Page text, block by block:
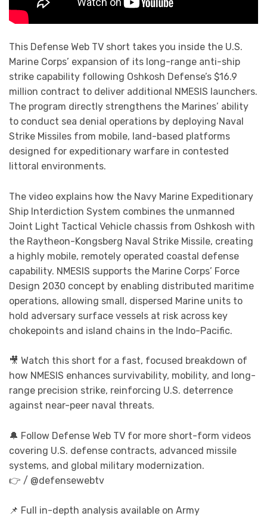
This Defense Web TV short takes you inside the U.S.
Marine Corps’ expansion of its long-range anti-ship
strike capability following Oshkosh Defense’s $16.9
million contract to deliver additional NMESIS launchers.
The program directly strengthens the Marines’ ability
to conduct sea denial operations by deploying Naval
Strike Missiles from mobile, land-based platforms
designed for expeditionary warfare in contested
littoral environments.
The video explains how the Navy Marine Expeditionary
Ship Interdiction System combines the unmanned
Joint Light Tactical Vehicle chassis from Oshkosh with
the Raytheon-Kongsberg Naval Strike Missile, creating
a highly mobile, remotely operated coastal defense
capability. NMESIS supports the Marine Corps’ Force
Design 2030 concept by enabling distributed maritime
operations, allowing small, dispersed Marine units to
hold adversary surface vessels at risk across key
chokepoints and island chains in the Indo-Pacific.
🎥 Watch this short for a fast, focused breakdown of
how NMESIS enhances survivability, mobility, and long-
range precision strike, reinforcing U.S. deterrence
against near-peer naval threats.
🔔 Follow Defense Web TV for more short-form videos
covering U.S. defense contracts, advanced missile
systems, and global military modernization.
👉 / @defensewebtv
📌 Full in-depth analysis available on Army